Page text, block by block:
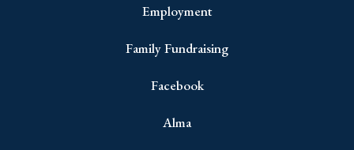
Employment
Family Fundraising
Facebook
Alma